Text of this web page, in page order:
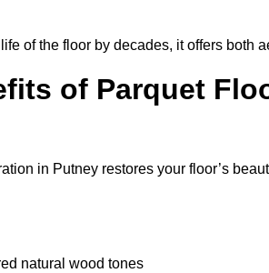
of the floor by decades, it offers both
of Parquet
in Putney restores your floor’s
natural wood tones